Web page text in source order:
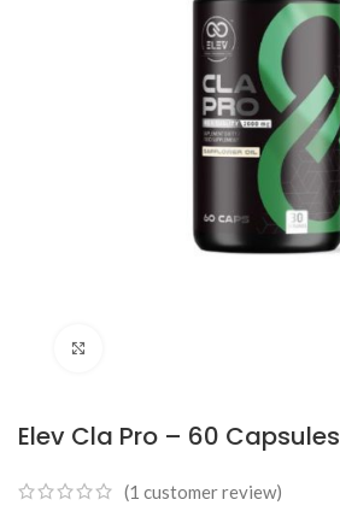
Elev Cla Pro – 60 Capsules
(1 customer review)